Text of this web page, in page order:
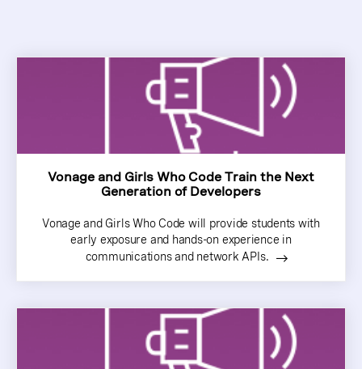
Vonage and Girls Who Code Train the Next
Generation of Developers
Vonage and Girls Who Code will provide students with
early exposure and hands-on experience in
communications and network APIs.